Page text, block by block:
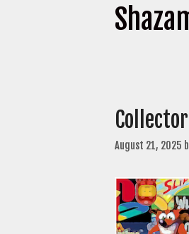
August 21, 2025